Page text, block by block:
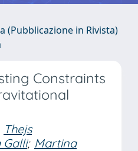
(Pubblicazione in Rivista)
Constraints
Thejs
Galli; Martina